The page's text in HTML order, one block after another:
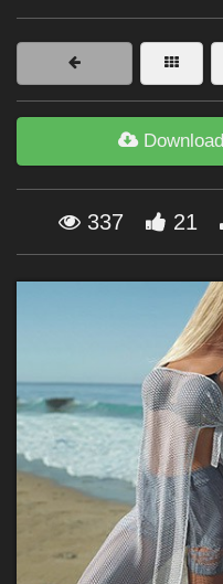
Softwares
Figures
Themes
Forum
Download
337 21